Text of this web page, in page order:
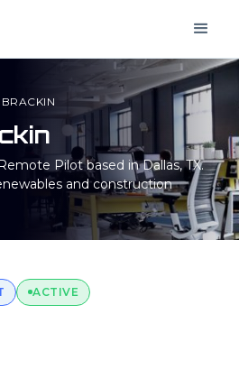
Pilot based inDallas, TX.
and construction
ACTIVE